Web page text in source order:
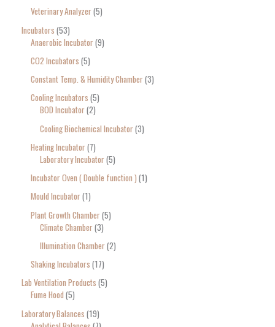
Veterinary Analyzer 5
Incubators 53
Anaerobic Incubator 9
CO2 Incubators 5
Constant Temp. & Humidity Chamber 3
Cooling Incubators 5
BOD Incubator 2
Cooling Biochemical Incubator 3
Heating Incubator 7
Laboratory Incubator 5
Incubator Oven ( Double function ) 1
Mould Incubator 1
Plant Growth Chamber 5
Climate Chamber 3
Illumination Chamber 2
Shaking Incubators 17
Lab Ventilation Products 5
Fume Hood 5
Laboratory Balances 19